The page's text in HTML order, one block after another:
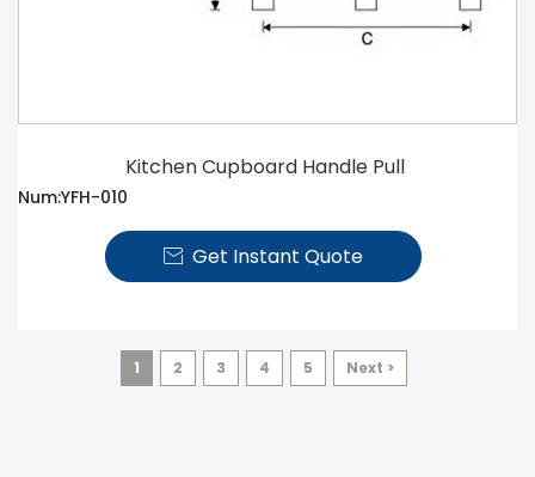
Kitchen Cupboard Handle Pull
Num:YFH-010
 Get Instant Quote
1 2 3 4 5 Next >